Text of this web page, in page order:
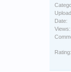
Date:
Views:
Rating: